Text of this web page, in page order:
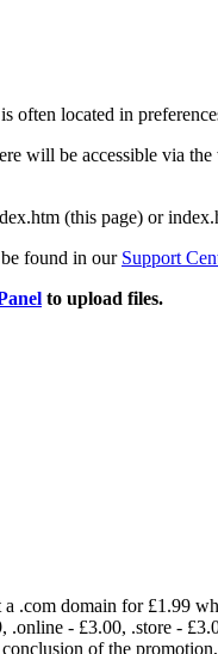
often located in
will be accessible via
(this page) or
found in our Support
to upload files.
.com domain for £1.99
- £3.00, .store -
of the